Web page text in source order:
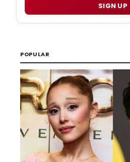
SIGN UP
POPULAR